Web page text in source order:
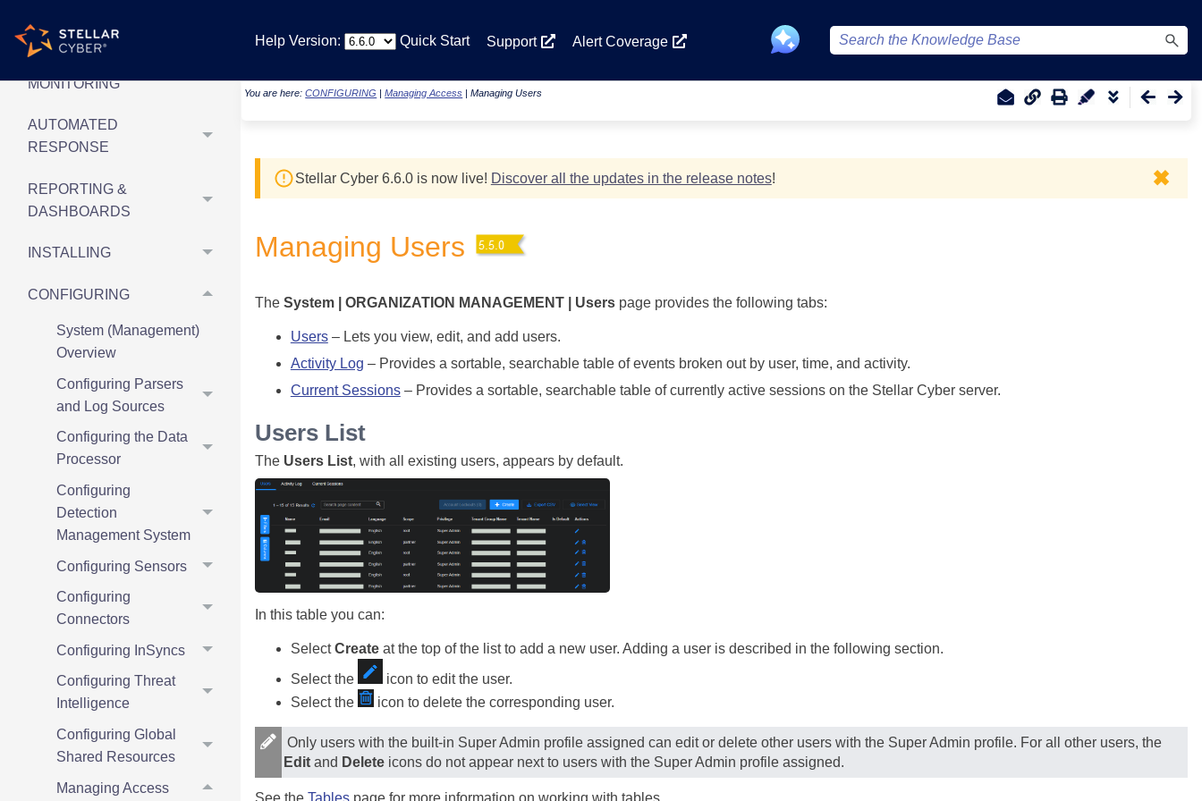
Skip To Main Content
SECURITY
MONITORING
AUTOMATED
RESPONSE
REPORTING &
DASHBOARDS
INSTALLING
CONFIGURING
System (Management)
Overview
Configuring Parsers
and Log Sources
Configuring the Data
Processor
Configuring
Detection
Management System
Configuring Sensors
Configuring
Connectors
Configuring InSyncs
Configuring Threat
Intelligence
Configuring Global
Shared Resources
Managing Access
Help Version: Quick Start Support Alert Coverage
You are here:CONFIGURING |Managing Access |Managing Users
Stellar Cyber6.6.0 is now live! Discover all the updates in the release notes! ✖
Managing Users
The System | ORGANIZATION MANAGEMENT | Userspage provides the following tabs:
Users– Lets you view, edit, and add users.
Activity Log – Provides a sortable, searchable table of events broken out by user, time, and activity.
Current Sessions– Provides a sortable, searchable table of currently active sessions on the Stellar Cyberserver.
Users List
The Users List, with all existing users, appears by default.
In this table you can:
SelectCreateat the top of the list to add a new user. Adding a user is described in the following section.
Select the
icon to edit the user.
Select the
icon to delete the corresponding user.
Only users with the built-in Super Admin profile assigned can edit or delete other users with the Super Admin profile. For all other users, the
Editand Deleteicons do not appear next to users with the Super Admin profile assigned.
See the Tablespage for more information on working with tables.